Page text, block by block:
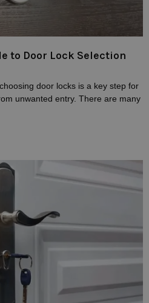
to Door Lock Selection
door locks is a key step for
unwanted entry. There are many